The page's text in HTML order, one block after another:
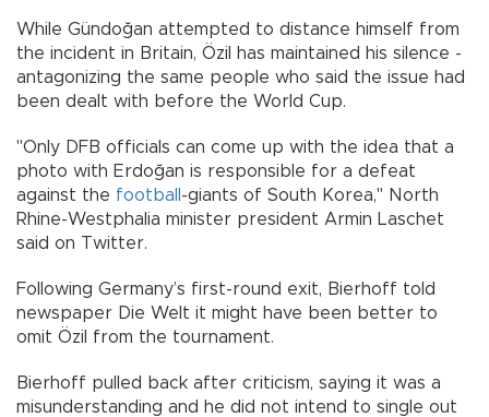
While Gündoğan attempted to distance himself from
the incident in Britain, Özil has maintained his silence -
antagonizing the same people who said the issue had
been dealt with before the World Cup.
"Only DFB officials can come up with the idea that a
photo with Erdoğan is responsible for a defeat
against the football -giants of South Korea," North
Rhine-Westphalia minister president Armin Laschet
said on Twitter.
Following Germany’s first-round exit, Bierhoff told
newspaper Die Welt it might have been better to
omit Özil from the tournament.
Bierhoff pulled back after criticism, saying it was a
misunderstanding and he did not intend to single out